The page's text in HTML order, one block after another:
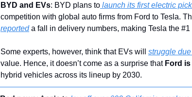
BYD and EVs: BYD plans to launch its first electric
competition with global auto firms from Ford to Tesla.
reported a fall in delivery numbers, making Tesla the
Some experts, however, think that EVs will struggle
value. Hence, it doesn’t come as a surprise that Ford
hybrid vehicles across its lineup by 2030.